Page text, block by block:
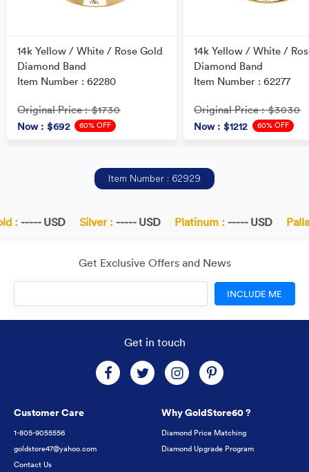
14k Yellow / White / Rose Gold
Diamond Band
Item Number : 62280
Original Price : $1730
Now : $692 60% OFF
14k Yellow / White /
Diamond Band
Item Number : 62277
Original Price : $3030
Now : $1212 60% OFF
Item Number : 62929
: ----- USD Silver : ----- USD Platinum : ----- USD
Get Exclusive Offers and News
INCLUDE ME
Get in touch
Customer Care
1-805-9055556
goldstore47@yahoo.com
Contact Us
Why GoldStore60 ?
Diamond Price Matching
Diamond Upgrade Program